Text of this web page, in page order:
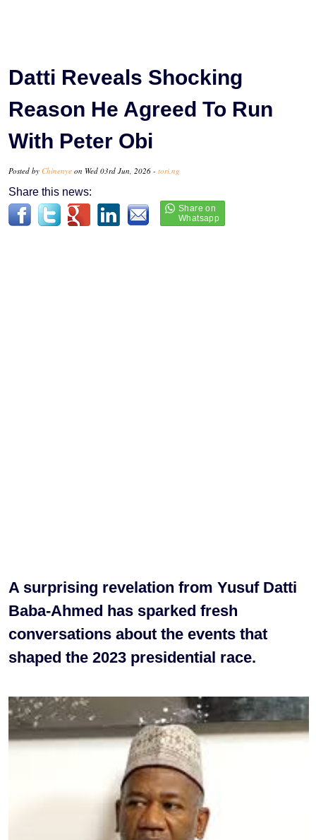
Datti Reveals Shocking
Reason He Agreed To Run
With Peter Obi
Posted by Chinenye on Wed 03rd Jun, 2026 - tori.ng
Share this news:
A surprising revelation from Yusuf Datti
Baba-Ahmed has sparked fresh
conversations about the events that
shaped the 2023 presidential race.